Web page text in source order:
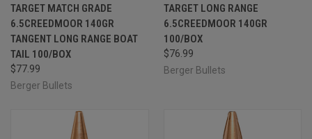
TARGET MATCH GRADE
6.5CREEDMOOR 140GR
TANGENT LONG RANGE BOAT
TAIL 100/BOX
$77.99
Berger Bullets
TARGET LONG RANGE
6.5CREEDMOOR 140GR
100/BOX
$76.99
Berger Bullets